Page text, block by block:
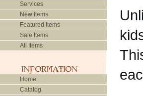
Services
New Items
Featured Items
Sale Items
All Items
Home
Catalog